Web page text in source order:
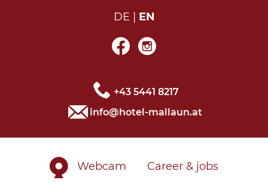
DE EN
+43 5441 8217
info@hotel-mallaun.at
Webcam Career & jobs